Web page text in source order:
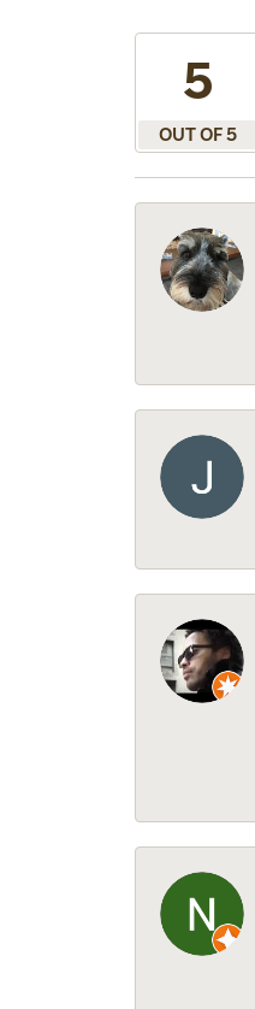
5
OUT OF 5